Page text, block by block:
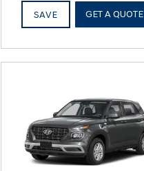
SAVE GET A QUOTE